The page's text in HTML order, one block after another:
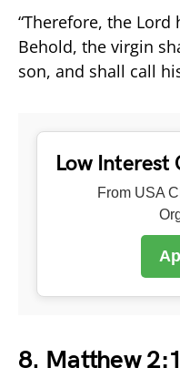
“Therefore, the
Behold, the virgin
son, and shall call
Low Interest
From USA
8. Matthew 2:1